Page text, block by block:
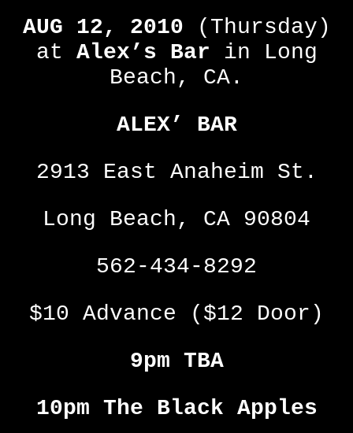
AUG 12, 2010 (Thursday)
at Alex’s Bar in Long
Beach, CA.
ALEX’ BAR
2913 East Anaheim St.
Long Beach, CA 90804
562-434-8292
$10 Advance ($12 Door)
9pm TBA
10pm The Black Apples